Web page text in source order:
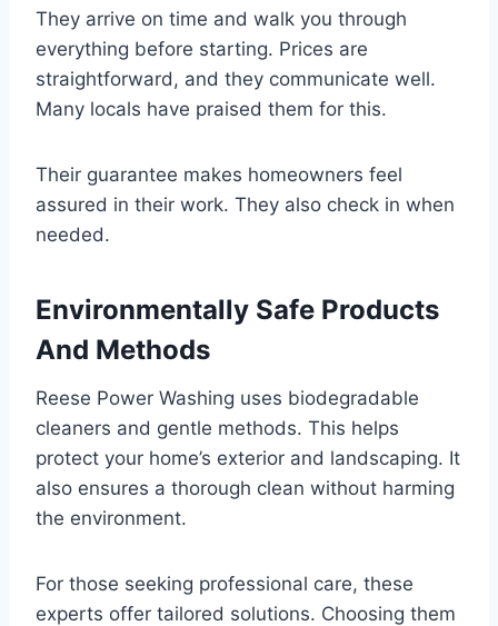
They arrive on time and walk you through
everything before starting. Prices are
straightforward, and they communicate well.
Many locals have praised them for this.
Their guarantee makes homeowners feel
assured in their work. They also check in when
needed.
Environmentally Safe Products
And Methods
Reese Power Washing uses biodegradable
cleaners and gentle methods. This helps
protect your home’s exterior and landscaping. It
also ensures a thorough clean without harming
the environment.
For those seeking professional care, these
experts offer tailored solutions. Choosing them